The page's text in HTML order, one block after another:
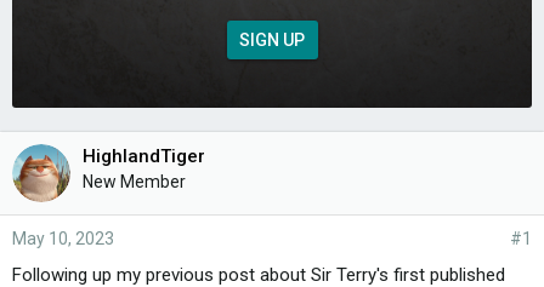
SIGN UP
HighlandTiger
New Member
May 10, 2023 #1
Following up my previous post about Sir Terry's first published